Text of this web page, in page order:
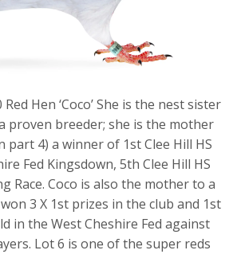
Hen ‘Coco’ She is the nest sister
proven breeder; she is the mother
part 4) a winner of 1st Clee Hill HS
Fed Kingsdown, 5th Clee Hill HS
Race. Coco is also the mother to a
3 X 1st prizes in the club and 1st
in the West Cheshire Fed against
Lot 6 is one of the super reds